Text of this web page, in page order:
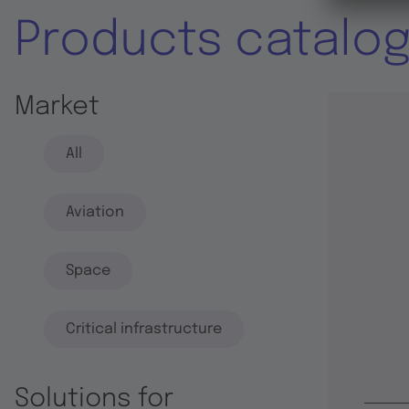
Products
Market
All
Aviation
Space
Critical infrastructure
Solutions for